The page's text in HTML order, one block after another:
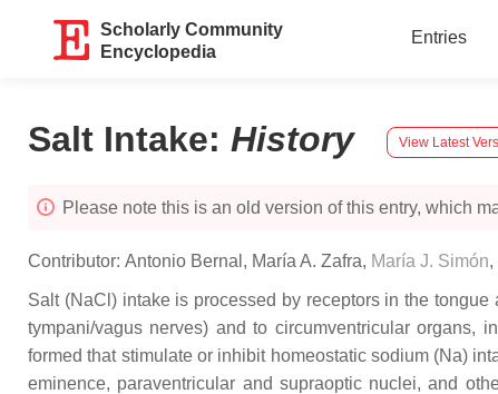
Scholarly Community
Encyclopedia
Entries
Salt Intake: History View Latest
Please note this is an old version of this entry, which
Contributor: Antonio Bernal , María A. Zafra, María J. Simón,
Salt (NaCl) intake is processed by receptors in the
tympani/vagus nerves) and to circumventricular organs,
formed that stimulate or inhibit homeostatic sodium (Na)
eminence, paraventricular and supraoptic nuclei, and